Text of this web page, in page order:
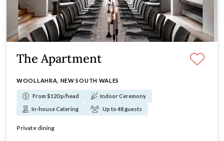
The Apartment
WOOLLAHRA, NEW SOUTH WALES
From $120 p/head
Indoor Ceremony
In-house Catering
Up to 48 guests
Parkland outlook
Intimate capacity
Private dining
Elevated interiors